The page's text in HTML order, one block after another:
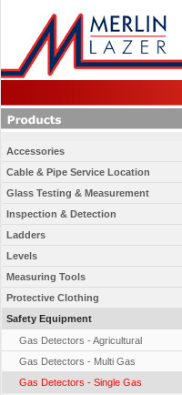
Accessories
Cable & Pipe Service Location
Glass Testing & Measurement
Inspection & Detection
Ladders
Levels
Measuring Tools
Protective Clothing
Safety Equipment
Gas Detectors - Agricultural
Gas Detectors - Multi Gas
Gas Detectors - Single Gas